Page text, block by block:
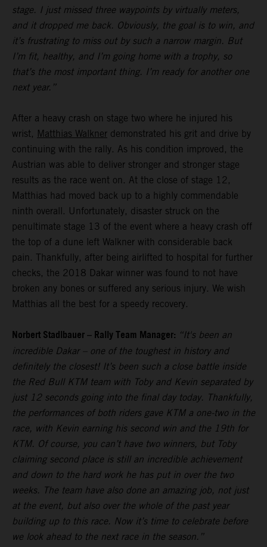
stage. I just missed three waypoints by virtually meters,
and it dropped me back. Obviously, the goal is to win, and
it’s frustrating to miss out by such a narrow margin. But
I’m fit, healthy, and I’m going home with a trophy, so
that’s the most important thing. I’m ready for another one
next year.”
After a heavy crash on stage two where he injured his
wrist, Matthias Walkner demonstrated his grit and drive by
continuing with the rally. As his condition improved, the
Austrian was able to deliver stronger and stronger stage
results as the race went on. At the close of stage 12,
Matthias had moved back up to a highly commendable
ninth overall. Unfortunately, disaster struck on the
penultimate stage 13 of the event where a heavy crash off
the top of a dune left Walkner with considerable back
pain. Thankfully, after being airlifted to hospital for further
checks, the 2018 Dakar winner was found to not have
broken any bones or suffered any serious injury. We wish
Matthias all the best for a speedy recovery.
Norbert Stadlbauer – Rally Team Manager: “It's been an
incredible Dakar – one of the toughest in history and
definitely the closest! It’s been such a close battle inside
the Red Bull KTM team with Toby and Kevin separated by
just 12 seconds going into the final day today. Thankfully,
the performances of both riders gave KTM a one-two in the
race, with Kevin earning his second win and the 19th for
KTM. Of course, you can’t have two winners, but Toby
claiming second place is still an incredible achievement
and down to the hard work he has put in over the two
weeks. The team have also done an amazing job, not just
at the event, but also over the whole of the past year
building up to this race. Now it’s time to celebrate before
we look ahead to the next race in the season.”